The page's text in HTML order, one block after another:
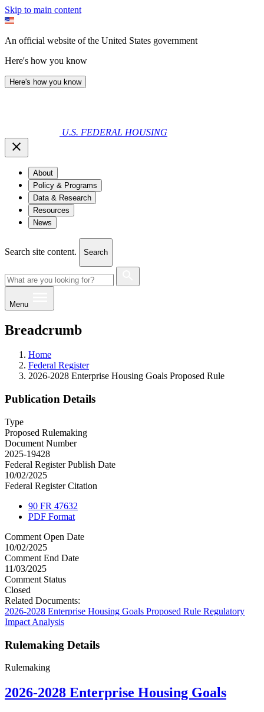
Skip to main content
An official website of the United States government
Here's how you know
Here's how you know
U.S. FEDERAL HOUSING
About
Policy & Programs
Data & Research
Resources
News
Search site content. Search
Menu
Breadcrumb
Home
Federal Register
2026-2028 Enterprise Housing Goals Proposed Rule
Publication Details
Type
Proposed Rulemaking
Document Number
2025-19428
Federal Register Publish Date
10/02/2025
Federal Register Citation
90 FR 47632
PDF Format
Comment Open Date
10/02/2025
Comment End Date
11/03/2025
Comment Status
Closed
Related Documents:
2026-2028 Enterprise Housing Goals Proposed Rule Regulatory
Impact Analysis
Rulemaking Details
Rulemaking
2026-2028 Enterprise Housing Goals